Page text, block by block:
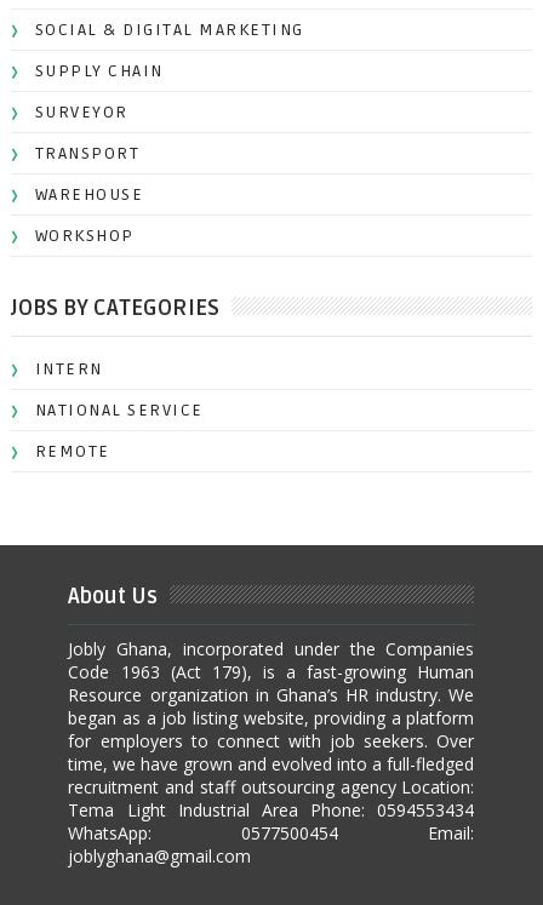
SOCIAL & DIGITAL MARKETING
SUPPLY CHAIN
SURVEYOR
TRANSPORT
WAREHOUSE
WORKSHOP
JOBS BY CATEGORIES
INTERN
NATIONAL SERVICE
REMOTE
About Us
Jobly Ghana, incorporated under the Companies
Code 1963 (Act 179), is a fast-growing Human
Resource organization in Ghana’s HR industry. We
began as a job listing website, providing a platform
for employers to connect with job seekers. Over
time, we have grown and evolved into a full-fledged
recruitment and staff outsourcing agency Location:
Tema Light Industrial Area Phone: 0594553434
WhatsApp: 0577500454 Email:
joblyghana@gmail.com